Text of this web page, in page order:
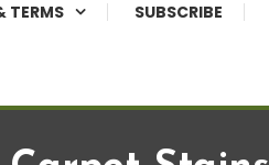
TERMS SUBSCRIBE